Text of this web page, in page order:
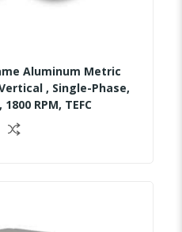
Aluminum Metric
, Single-Phase,
RPM, TEFC